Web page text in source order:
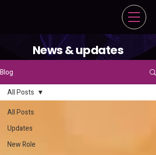
News & updates
Blog
All Posts
Updates
New Role
All Posts